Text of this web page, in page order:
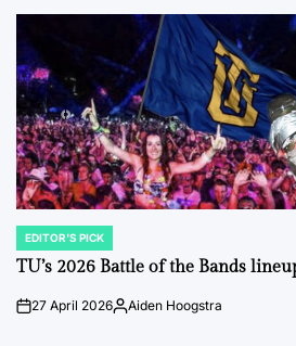
POSTED
IN
EDITOR'S PICK
TU’s 2026 Battle of the Bands
on27 April 2026Posted
Aiden Hoogstra